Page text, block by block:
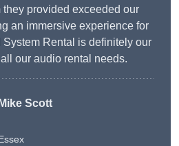
provided exceeded our
an immersive experience for
Rental is definitely our
our audio rental needs.
Mike Scott